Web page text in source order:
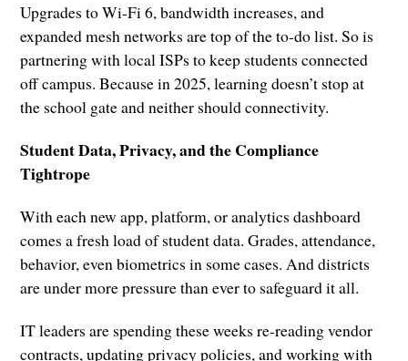
Upgrades to Wi-Fi 6, bandwidth increases, and
expanded mesh networks are top of the to-do list. So is
partnering with local ISPs to keep students connected
off campus. Because in 2025, learning doesn’t stop at
the school gate and neither should connectivity.
Student Data, Privacy, and the Compliance
Tightrope
With each new app, platform, or analytics dashboard
comes a fresh load of student data. Grades, attendance,
behavior, even biometrics in some cases. And districts
are under more pressure than ever to safeguard it all.
IT leaders are spending these weeks re-reading vendor
contracts, updating privacy policies, and working with